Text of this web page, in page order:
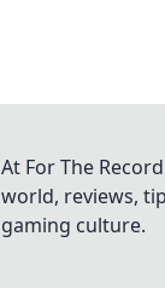
At For The
world, reviews,
gaming culture.